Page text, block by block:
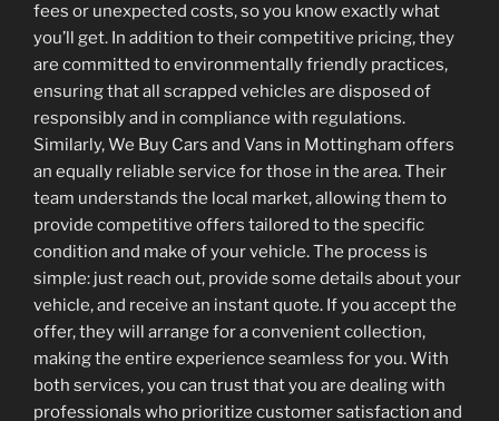
fees or unexpected costs, so you know exactly what
you’ll get. In addition to their competitive pricing, they
are committed to environmentally friendly practices,
ensuring that all scrapped vehicles are disposed of
responsibly and in compliance with regulations.
Similarly, We Buy Cars and Vans in Mottingham offers
an equally reliable service for those in the area. Their
team understands the local market, allowing them to
provide competitive offers tailored to the specific
condition and make of your vehicle. The process is
simple: just reach out, provide some details about your
vehicle, and receive an instant quote. If you accept the
offer, they will arrange for a convenient collection,
making the entire experience seamless for you. With
both services, you can trust that you are dealing with
professionals who prioritize customer satisfaction and